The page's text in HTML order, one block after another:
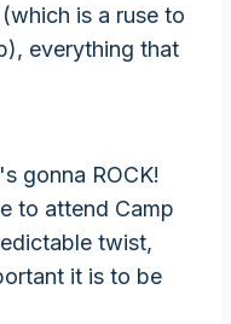
is a ruse to
everything that
gonna ROCK!
to attend Camp
twist,
it is to be